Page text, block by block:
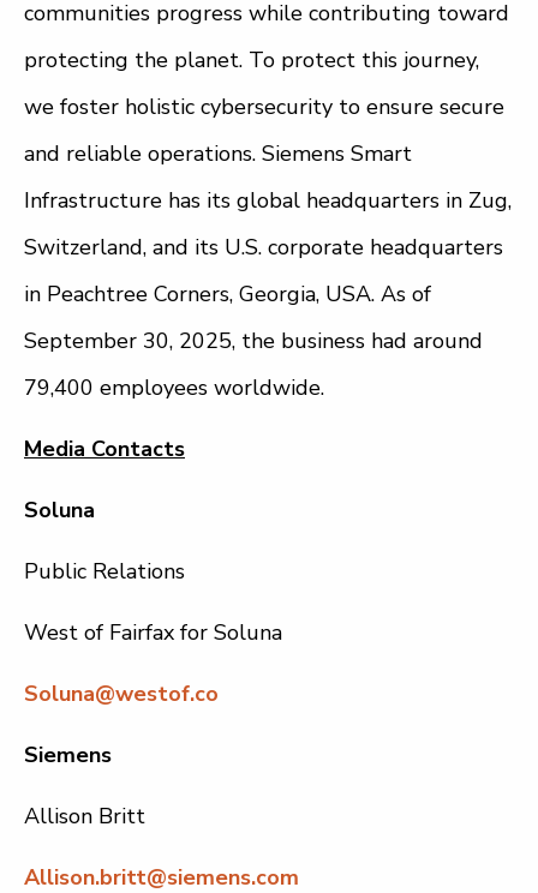
communities progress while contributing toward
protecting the planet. To protect this journey,
we foster holistic cybersecurity to ensure secure
and reliable operations. Siemens Smart
Infrastructure has its global headquarters in Zug,
Switzerland, and its U.S. corporate headquarters
in Peachtree Corners, Georgia, USA. As of
September 30, 2025, the business had around
79,400 employees worldwide.
Media Contacts
Soluna
Public Relations
West of Fairfax for Soluna
Soluna@westof.co
Siemens
Allison Britt
Allison.britt@siemens.com